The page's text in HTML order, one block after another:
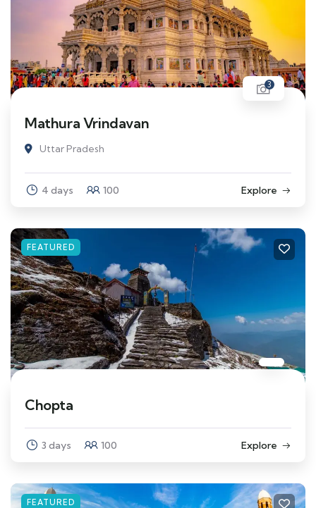
3
Mathura Vrindavan
Uttar Pradesh
4 days 100 Explore
FEATURED
Chopta
3 days 100 Explore
FEATURED